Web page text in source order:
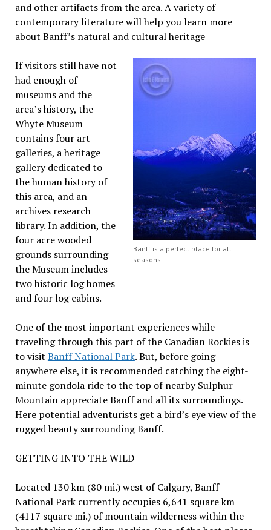
and other artifacts from the area. A variety of
contemporary literature will help you learn more
about Banff’s natural and cultural heritage
Banff is a perfect place for all
seasons
If visitors still have not
had enough of
museums and the
area’s history, the
Whyte Museum
contains four art
galleries, a heritage
gallery dedicated to
the human history of
this area, and an
archives research
library. In addition, the
four acre wooded
grounds surrounding
the Museum includes
two historic log homes
and four log cabins.
One of the most important experiences while
traveling through this part of the Canadian Rockies is
to visit Banff National Park. But, before going
anywhere else, it is recommended catching the eight-
minute gondola ride to the top of nearby Sulphur
Mountain appreciate Banff and all its surroundings.
Here potential adventurists get a bird’s eye view of the
rugged beauty surrounding Banff.
GETTING INTO THE WILD
Located 130 km (80 mi.) west of Calgary, Banff
National Park currently occupies 6,641 square km
(4117 square mi.) of mountain wilderness within the